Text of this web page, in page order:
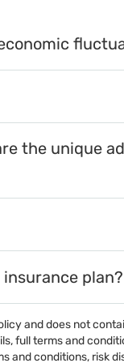
the unique
plan?
and does not
full terms and
conditions, risk